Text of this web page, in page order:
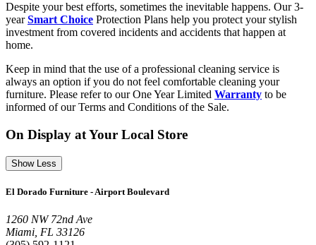
Despite your best efforts, sometimes the inevitable happens. Our 3-
yearSmart Choice Protection Plans help you protect your stylish
investment from covered incidents and accidents that happen at
home.
Keep in mind that the use of a professional cleaning service is
always an option if you do not feel comfortable cleaning your
furniture. Please refer to our One Year Limited Warranty to be
informed of our Terms and Conditions of the Sale.
On Display at Your Local Store
Show Less
El Dorado Furniture - Airport Boulevard
1260 NW 72nd Ave
Miami, FL 33126